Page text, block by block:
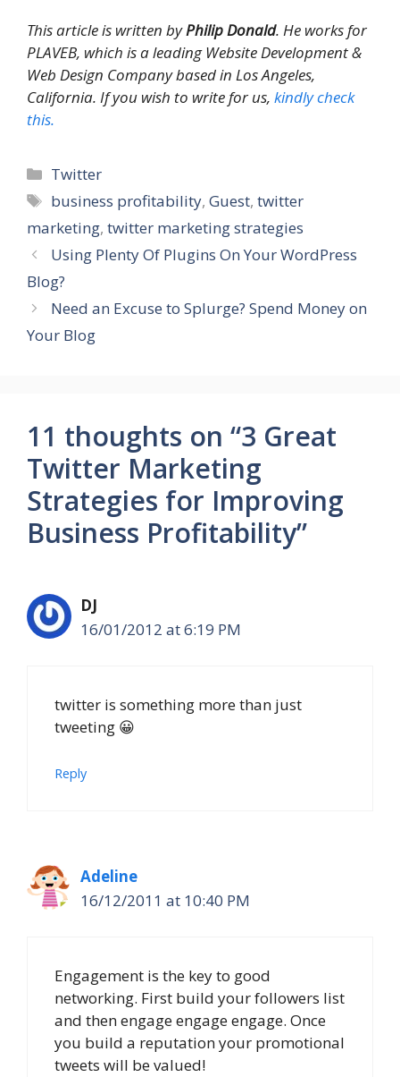
This article is written byPhilip Donald. He works for
PLAVEB, which is a leading Website Development &
Web Design Company based in Los Angeles,
California. If you wish to write for us, kindly check
this.
Categories
Twitter
Tags
business profitability,Guest,twitter
marketing, twitter marketing strategies
Using Plenty Of Plugins On Your WordPress
Blog?
Need an Excuse to Splurge? Spend Money on
Your Blog
11 thoughts on “3 Great
Twitter Marketing
Strategies for Improving
Business Profitability”
DJ
16/01/2012 at 6:19 PM
twitter is something more than just
tweeting 😀
Reply
Adeline
16/12/2011 at 10:40 PM
Engagement is the key to good
networking. First build your followers list
and then engage engage engage. Once
you build a reputation your promotional
tweets will be valued!